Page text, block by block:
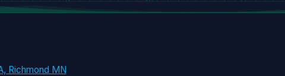
Richmond MN